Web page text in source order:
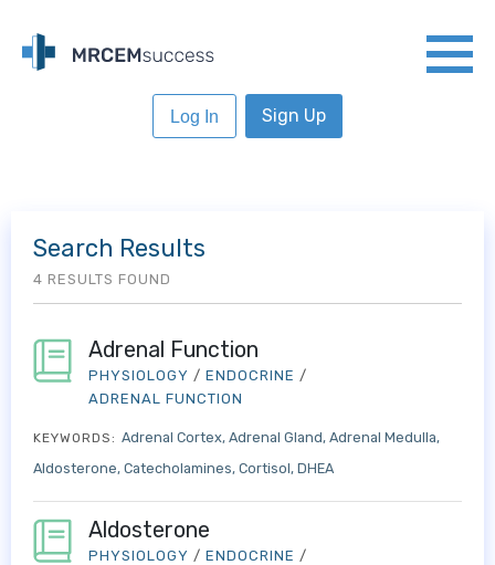
Log In Sign Up
Search Results
4 RESULTS FOUND
Adrenal Function
PHYSIOLOGY / ENDOCRINE /
ADRENAL FUNCTION
KEYWORDS: Adrenal Cortex Adrenal Gland Adrenal Medulla
Aldosterone Catecholamines Cortisol DHEA
Aldosterone
PHYSIOLOGY / ENDOCRINE /